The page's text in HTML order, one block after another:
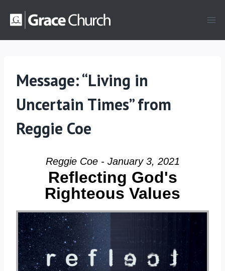
Message: “Living in
Uncertain Times” from
Reggie Coe
Reggie Coe - January 3, 2021
Reflecting God's
Righteous Values